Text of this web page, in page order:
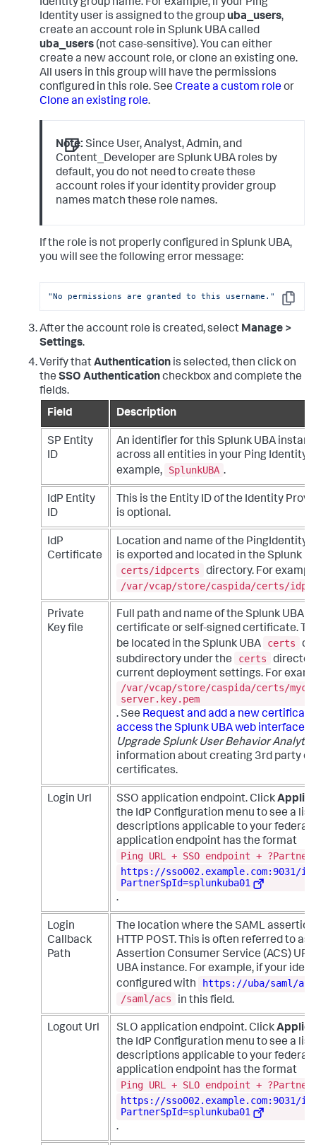
Identity group name. For example, if your Ping
Identity user is assigned to the groupuba_users,
create an account role in Splunk UBA called
uba_users (not case-sensitive). You can either
create a new account role, or clone an existing one.
All users in this group will have the permissions
configured in this role. See Create a custom roleor
Clone an existing role.
Note: Since User, Analyst, Admin, and
Content_Developer are Splunk UBA roles by
default, you do not need to create these
account roles if your identity provider group
names match these role names.
If the role is not properly configured in Splunk UBA,
you will see the following error message:
Copy
"No permissions are granted to this username."
After the account role is created, select Manage >
Settings.
Verify thatAuthentication is selected, then click on
the SSO Authenticationcheckbox and complete the
fields.
Field
Description
SP Entity
ID
An identifier for this Splunk UBA
across all entities in your Ping Identity
example,
SplunkUBA .
IdP Entity
ID
This is the Entity ID of the Identity
is optional.
IdP
Certificate
Location and name of the PingIdentity
is exported and located in the Splunk
certs/idpcerts
directory. For
/var/vcap/store/caspida/certs/
Private
Key file
Full path and name of the Splunk UBA
certificate or self-signed certificate.
be located in the Splunk UBA
certs
subdirectory under the
certs
current deployment settings. For
/var/vcap/store/caspida/certs/
server.key.pem
. See Request and add a new
access the Splunk UBA web interface
Upgrade Splunk User Behavior
information about creating 3rd party or
certificates.
Login Url SSO application endpoint. Click
the IdP Configuration menu to see a
descriptions applicable to your
application endpoint has the format
Ping URL + SSO endpoint +
https://sso002.example.com:9031/
PartnerSpId=splunkuba01
.
Login
Callback
Path
The location where the SAML
HTTP POST. This is often referred to as
Assertion Consumer Service (ACS)
UBA instance. For example, if your
configured with
https://uba/saml/acs
/saml/acs
in this field.
Logout Url SLO application endpoint. Click
the IdP Configuration menu to see a
descriptions applicable to your
application endpoint has the format
Ping URL + SLO endpoint +
https://sso002.example.com:9031/
PartnerSpId=splunkuba01
.